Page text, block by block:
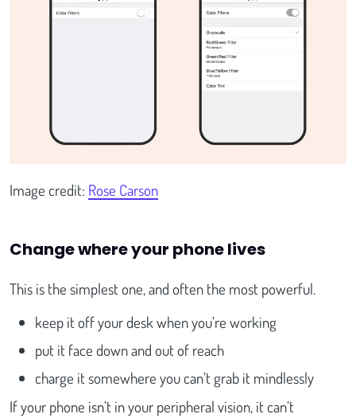
Image credit: Rose Carson
Change where your phone lives
This is the simplest one, and often the most powerful.
keep it off your desk when you’re working
put it face down and out of reach
charge it somewhere you can’t grab it mindlessly
If your phone isn’t in your peripheral vision, it can’t